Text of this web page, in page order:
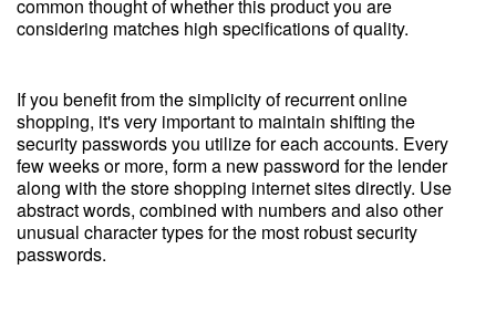
common thought of whether this product you are
considering matches high specifications of quality.
If you benefit from the simplicity of recurrent online
shopping, it's very important to maintain shifting the
security passwords you utilize for each accounts. Every
few weeks or more, form a new password for the lender
along with the store shopping internet sites directly. Use
abstract words, combined with numbers and also other
unusual character types for the most robust security
passwords.